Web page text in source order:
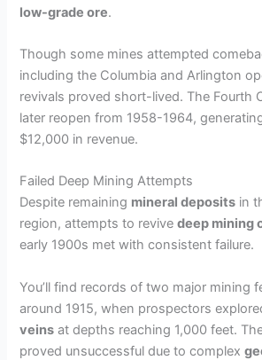
low-grade ore.
Though some mines attempted
including the Columbia and Arlington
revivals proved short-lived. The Fourth
later reopen from 1958-1964,
$12,000 in revenue.
Failed Deep Mining Attempts
Despite remaining mineral deposits in
region, attempts to revivedeep mining
early 1900s met with consistent failure.
You’ll find records of two major mining
around 1915, when prospectors
veins at depths reaching 1,000 feet.
proved unsuccessful due to complex